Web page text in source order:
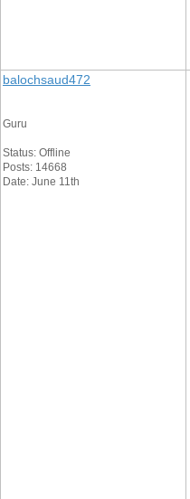
balochsaud472
Guru
Status: Offline
Posts: 14668
Date: June 11th